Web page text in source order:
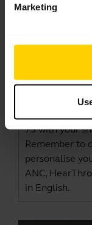
Marketing
How to pair
Evolve2 75
75 with your
Remember to
personalise
ANC,
in English.